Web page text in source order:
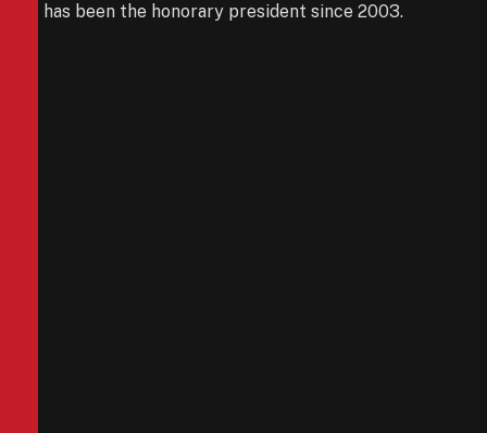
VI has been the honorary president since 2003.